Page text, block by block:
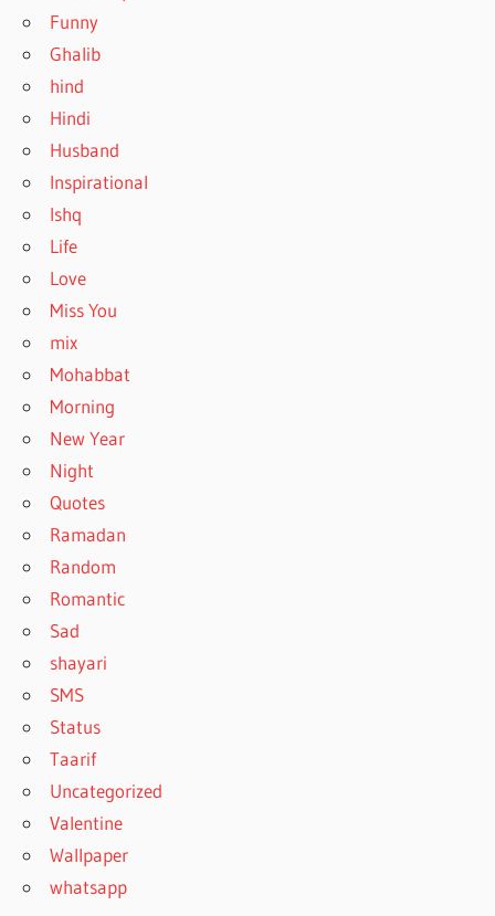
Funny
Ghalib
hind
Hindi
Husband
Inspirational
Ishq
Life
Love
Miss You
mix
Mohabbat
Morning
New Year
Night
Quotes
Ramadan
Random
Romantic
Sad
shayari
SMS
Status
Taarif
Uncategorized
Valentine
Wallpaper
whatsapp